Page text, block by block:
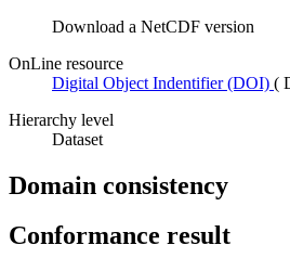
Download a NetCDF version
OnLine resource
Digital Object Indentifier (DOI) (
Hierarchy level
Dataset
Domain consistency
Conformance result